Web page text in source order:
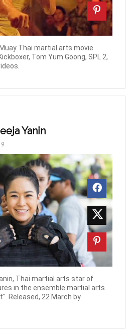
Thai martial arts movie
Tom Yum Goong, SPL 2,
Yanin
Thai martial arts star of
in the ensemble martial arts
Released, 22 March by